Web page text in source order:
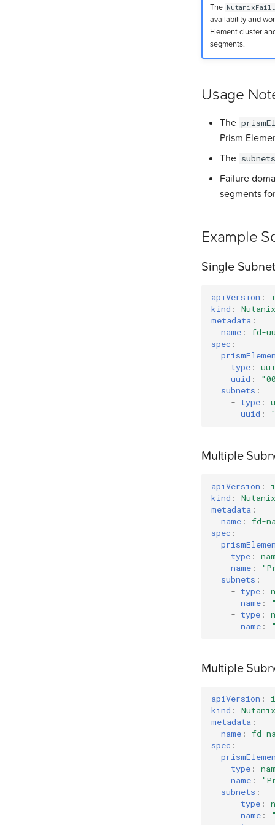
The
availability and
Element cluster
segments.
Usage
The
Prism
The subnets
Failure
segments
Example
Single
apiVersion :
kind :
metadata :
name :
fd-
spec :
type :
uuid :
subnets :
- type :
uuid :
Multiple
apiVersion :
kind :
metadata :
name :
fd-
spec :
type :
name :
subnets :
- type :
name :
- type :
name :
Multiple
apiVersion :
kind :
metadata :
name :
fd-
spec :
type :
name :
subnets :
- type :
name :